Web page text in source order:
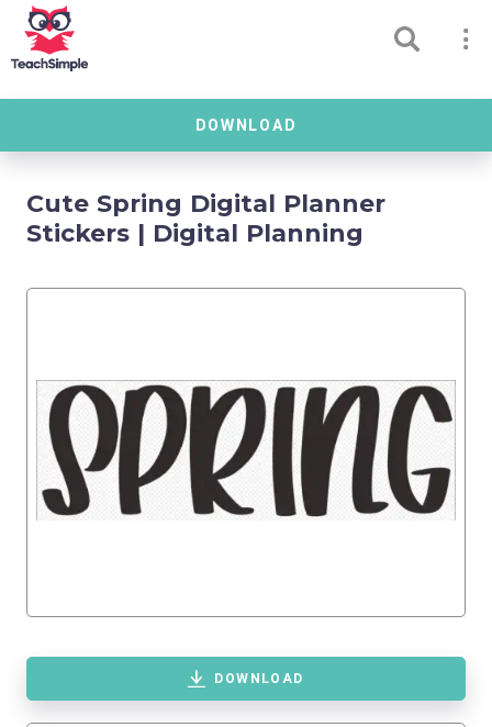
DOWNLOAD
Cute Spring Digital Planner
Stickers | Digital Planning
DOWNLOAD